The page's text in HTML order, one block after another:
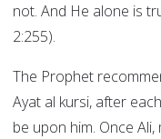
not. And He alone is
2:255).
The Prophet
Ayat al kursi, after
be upon him. Once